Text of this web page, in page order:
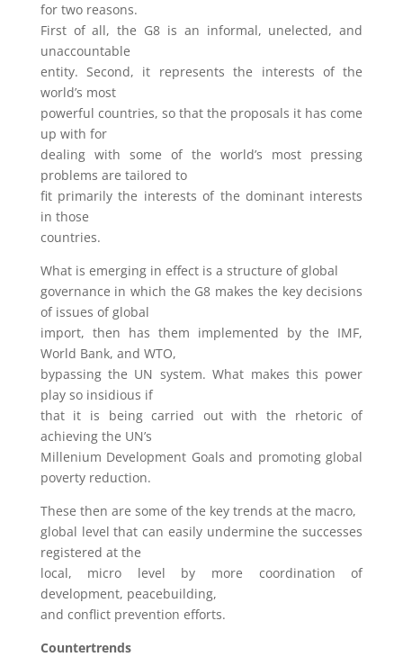
for two reasons.
First of all, the G8 is an informal, unelected, and
unaccountable
entity. Second, it represents the interests of the
world’s most
powerful countries, so that the proposals it has come
up with for
dealing with some of the world’s most pressing
problems are tailored to
fit primarily the interests of the dominant interests
in those
countries.
What is emerging in effect is a structure of global
governance in which the G8 makes the key decisions
of issues of global
import, then has them implemented by the IMF,
World Bank, and WTO,
bypassing the UN system. What makes this power
play so insidious if
that it is being carried out with the rhetoric of
achieving the UN’s
Millenium Development Goals and promoting global
poverty reduction.
These then are some of the key trends at the macro,
global level that can easily undermine the successes
registered at the
local, micro level by more coordination of
development, peacebuilding,
and conflict prevention efforts.
Countertrends